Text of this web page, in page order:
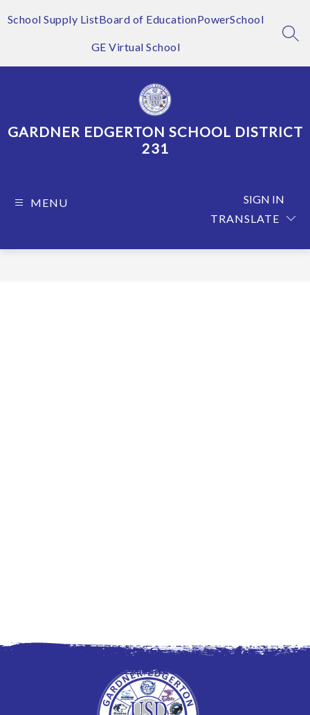
toSchool Supply ListBoard of EducationPowerSchool
GE Virtual School
GARDNER EDGERTON SCHOOL DISTRICT
231
MENU
TRANSLATE
SIGN IN